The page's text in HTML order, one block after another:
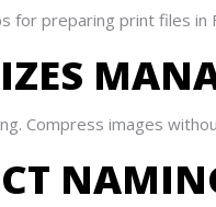
for preparing print files in
Compress images